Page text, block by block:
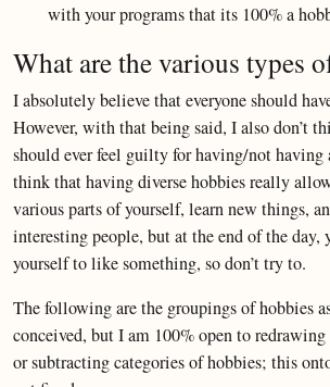
with your programs that its 100% a
What are the various types
I absolutely believe that everyone should
However, with that being said, I also don’t
should ever feel guilty for having/not having
think that having diverse hobbies really
various parts of yourself, learn new things,
interesting people, but at the end of the day,
yourself to like something, so don’t try to.
The following are the groupings of hobbies
conceived, but I am 100% open to
or subtracting categories of hobbies; this